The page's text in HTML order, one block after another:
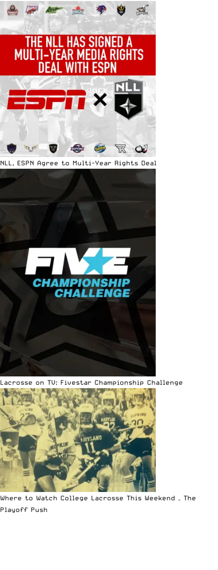
NLL, ESPN Agree to Multi-Year Rights Deal
Lacrosse on TV: Fivestar Championship Challenge
Where to Watch College Lacrosse This Weekend – The
Playoff Push